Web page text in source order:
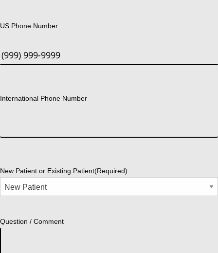
US Phone Number
International Phone Number
New Patient or Existing Patient(Required)
Question / Comment